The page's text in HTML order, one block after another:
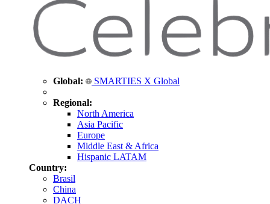
Global: SMARTIES X Global
Regional:
North America
Asia Pacific
Europe
Middle East & Africa
Hispanic LATAM
Country:
Brasil
China
DACH